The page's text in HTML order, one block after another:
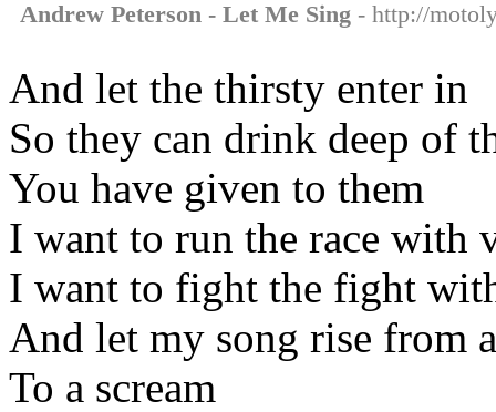
Andrew Peterson - Let Me Sing - http://
And let the thirsty enter in
So they can drink deep of
You have given to them
I want to run the race with
I want to fight the fight
And let my song rise from
To a scream